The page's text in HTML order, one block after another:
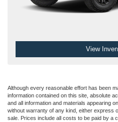
View
Although every reasonable effort has been
information contained on this site, absolute
and all information and materials appearing
without warranty of any kind, either express
sale. Prices include all costs to be paid by a